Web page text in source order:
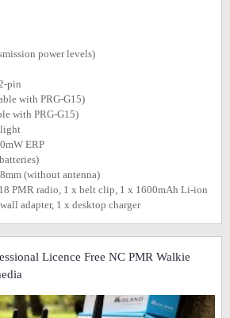
power levels)
pin
with PRG-G15)
with PRG-G15)
ERP
(without antenna)
PMR radio, 1 x belt clip, 1 x 1600mAh Li-ion
adapter, 1 x desktop charger
Licence Free NC PMR Walkie